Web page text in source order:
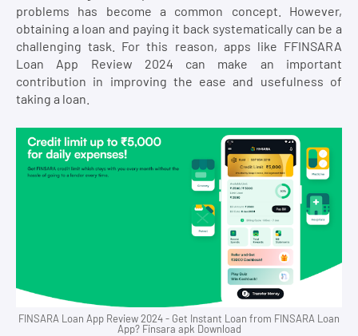
problems has become a common concept. However,
obtaining a loan and paying it back systematically can be a
challenging task. For this reason, apps like FFINSARA
Loan App Review 2024 can make an important
contribution in improving the ease and usefulness of
taking a loan.
FINSARA Loan App Review 2024 - Get Instant Loan from FINSARA Loan
App? Finsara apk Download